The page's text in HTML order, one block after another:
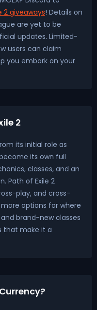
2 giveaways! Details on
are yet to be
updates. Limited-
users can claim
you embark on your
2
its initial role as
its own full
classes, and an
Path of Exile 2
play, and cross-
options for where
brand-new classes
that make it a